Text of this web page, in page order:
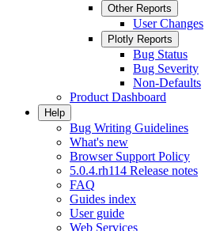
Other Reports
User Changes
Plotly Reports
Bug Status
Bug Severity
Non-Defaults
Product Dashboard
Help
Bug Writing Guidelines
What's new
Browser Support Policy
5.0.4.rh114 Release notes
FAQ
Guides index
User guide
Web Services